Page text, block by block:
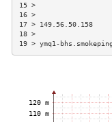
17 >
19 > ymq1-